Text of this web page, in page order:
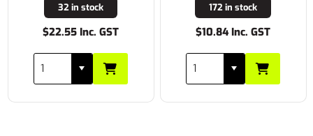
32 in stock
$22.55 Inc. GST
172 in stock
$10.84 Inc. GST